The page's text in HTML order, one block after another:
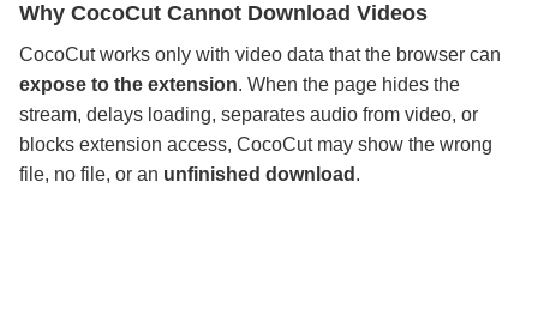
Why CocoCut Cannot Download Videos
CocoCut works only with video data that the browser can
expose to the extension. When the page hides the
stream, delays loading, separates audio from video, or
blocks extension access, CocoCut may show the wrong
file, no file, or an unfinished download .